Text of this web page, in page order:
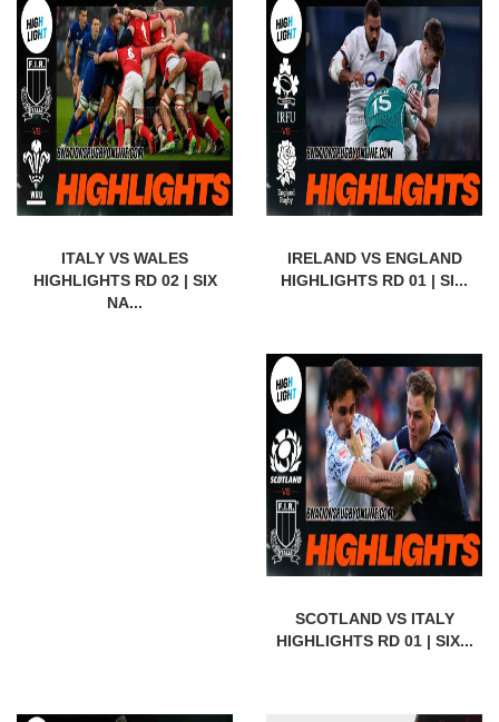
ITALY VS WALES
HIGHLIGHTS RD 02 | SIX
NA...
IRELAND VS ENGLAND
HIGHLIGHTS RD 01 | SI...
SCOTLAND VS ITALY
HIGHLIGHTS RD 01 | SIX...